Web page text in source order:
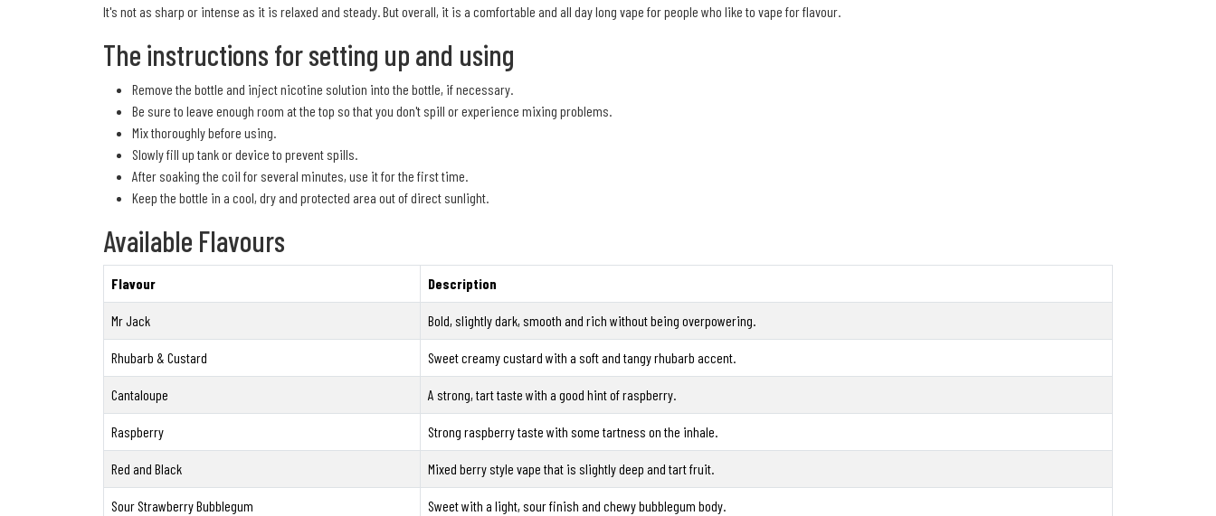
It's not as sharp or intense as it is relaxed and steady. But overall, it is a comfortable and all day long vape for people who like to vape for flavour.
The instructions for setting up and using
Remove the bottle and inject nicotine solution into the bottle, if necessary.
Be sure to leave enough room at the top so that you don't spill or experience mixing problems.
Mix thoroughly before using.
Slowly fill up tank or device to prevent spills.
After soaking the coil for several minutes, use it for the first time.
Keep the bottle in a cool, dry and protected area out of direct sunlight.
Available Flavours
Flavour Description
Mr Jack Bold, slightly dark, smooth and rich without being overpowering.
Rhubarb & Custard Sweet creamy custard with a soft and tangy rhubarb accent.
Cantaloupe A strong, tart taste with a good hint of raspberry.
Raspberry Strong raspberry taste with some tartness on the inhale.
Red and Black Mixed berry style vape that is slightly deep and tart fruit.
Sour Strawberry Bubblegum Sweet with a light, sour finish and chewy bubblegum body.